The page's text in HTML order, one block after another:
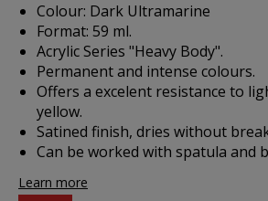
Colour: Dark Ultramarine
Format: 59 ml.
Acrylic Series "Heavy Body".
Permanent and intense colours.
Offers a excelent resistance to
yellow.
Satined finish, dries without
Can be worked with spatula and
Learn more